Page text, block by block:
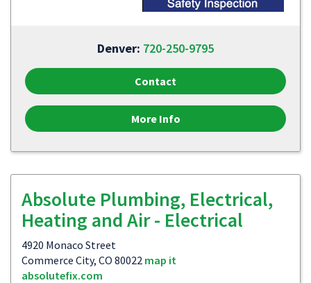
Denver: 720-250-9795
Contact
More Info
Absolute Plumbing, Electrical,
Heating and Air - Electrical
4920 Monaco Street
Commerce City, CO 80022 map it
absolutefix.com